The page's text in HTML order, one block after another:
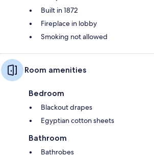
Built in 1872
Fireplace in lobby
Smoking not allowed
Room amenities
Bedroom
Blackout drapes
Egyptian cotton sheets
Bathroom
Bathrobes